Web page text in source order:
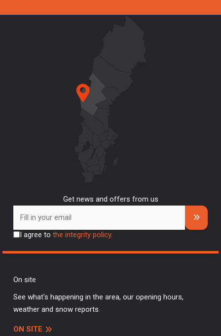
Get news and offers from us
I agree to the integrity policy.
On site
See what's happening in the area, our opening hours,
weather and snow reports.
ON SITE